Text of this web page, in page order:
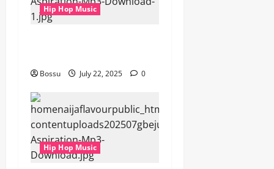
Hip Hop Music
Bossu July 22, 2025 0
Hip Hop Music